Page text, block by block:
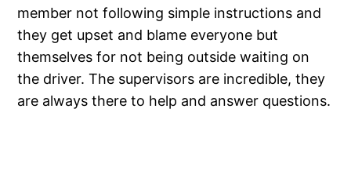
member not following simple instructions and
they get upset and blame everyone but
themselves for not being outside waiting on
the driver. The supervisors are incredible, they
are always there to help and answer questions.